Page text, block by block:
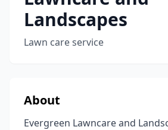
Landscapes
Lawn care service
About
Evergreen Lawncare and